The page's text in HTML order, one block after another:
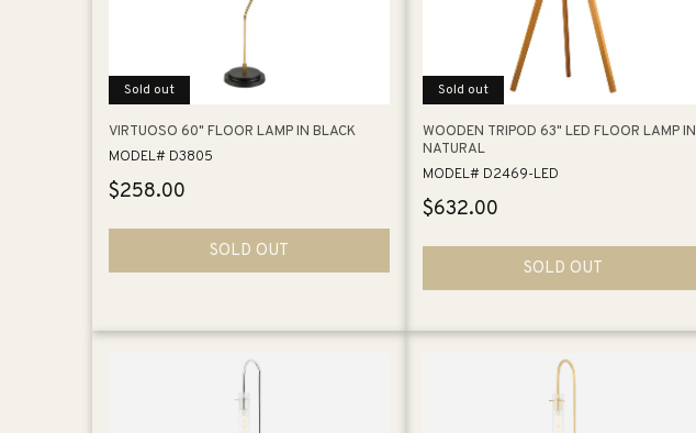
Sold out
VIRTUOSO 60" FLOOR LAMP IN BLACK
MODEL# D3805
Regular
$258.00
SOLD OUT
Sold out
WOODEN TRIPOD 63" LED FLOOR LAMP IN
NATURAL
MODEL# D2469-LED
Regular
$632.00
SOLD OUT